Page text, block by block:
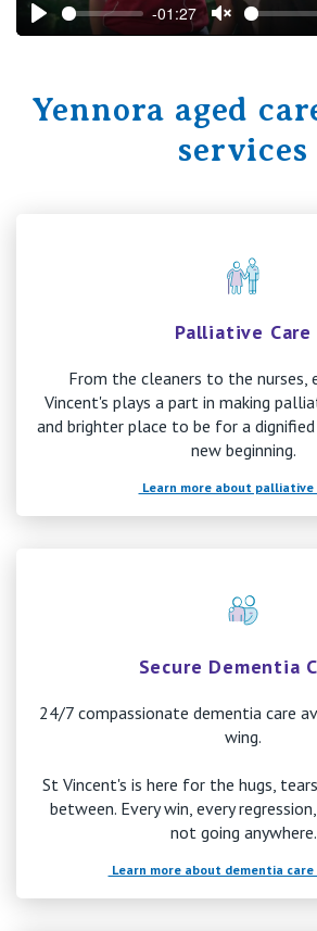
Play
-01:27
Unmute
Yennora aged
services
Palliative Care
From the cleaners to the nurses,
Vincent's plays a part in making
and brighter place to be for a
new beginning.
Learn more about palliative
Secure Dementia
24/7 compassionate dementia care
wing.
St Vincent's is here for the hugs,
between. Every win, every
not going anywhere.
Learn more about dementia care